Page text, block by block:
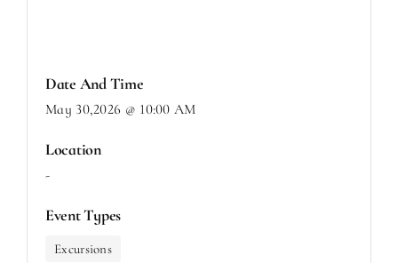
Date And Time
May 30,2026 @ 10:00 AM
Location
-
Event Types
Excursions